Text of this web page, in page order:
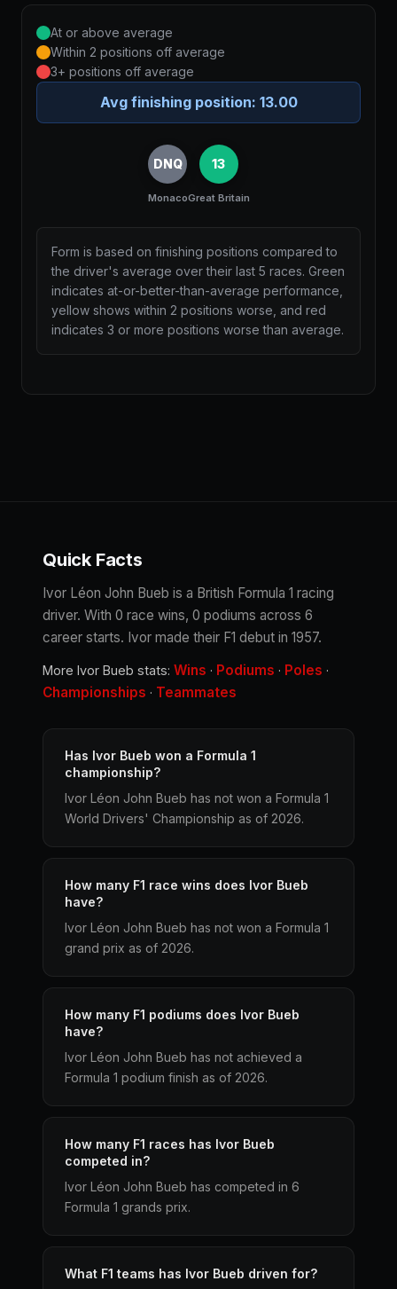
At or above average
Within 2 positions off average
3+ positions off average
Avg finishing position: 13.00
DNQ
Monaco
13
Great Britain
Form is based on finishing positions compared to
the driver's average over their last 5 races. Green
indicates at-or-better-than-average performance,
yellow shows within 2 positions worse, and red
indicates 3 or more positions worse than average.
Quick Facts
Ivor Léon John Bueb is a British Formula 1 racing
driver. With 0 race wins, 0 podiums across 6
career starts. Ivor made their F1 debut in 1957.
More Ivor Bueb stats: Wins · Podiums · Poles ·
Championships · Teammates
Has Ivor Bueb won a Formula 1
championship?
Ivor Léon John Bueb has not won a Formula 1
World Drivers' Championship as of 2026.
How many F1 race wins does Ivor Bueb
have?
Ivor Léon John Bueb has not won a Formula 1
grand prix as of 2026.
How many F1 podiums does Ivor Bueb
have?
Ivor Léon John Bueb has not achieved a
Formula 1 podium finish as of 2026.
How many F1 races has Ivor Bueb
competed in?
Ivor Léon John Bueb has competed in 6
Formula 1 grands prix.
What F1 teams has Ivor Bueb driven for?